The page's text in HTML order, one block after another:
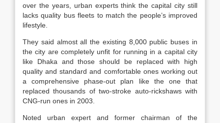
over the years, urban experts think the capital city still
lacks quality bus fleets to match the people’s improved
lifestyle.
They said almost all the existing 8,000 public buses in
the city are completely unfit for running in a capital city
like Dhaka and those should be replaced with high
quality and standard and comfortable ones working out
a comprehensive phase-out plan like the one that
replaced thousands of two-stroke auto-rickshaws with
CNG-run ones in 2003.
Noted urban expert and former chairman of the